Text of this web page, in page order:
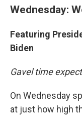
Wednesday:
Featuring
Biden
Gavel time
On Wednesday
at just how high